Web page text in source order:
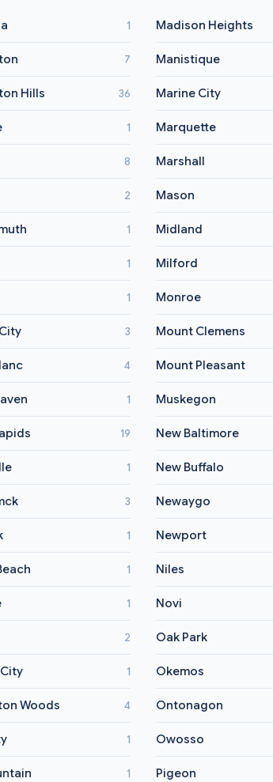
1
7
Hills 36
1
8
2
1
1
1
3
4
1
19
1
3
1
1
1
2
1
Woods 4
1
1
Madison Heights
Manistique
Marine City
Marquette
Marshall
Mason
Midland
Milford
Monroe
Mount Clemens
Mount Pleasant
Muskegon
New Baltimore
New Buffalo
Newaygo
Newport
Niles
Novi
Oak Park
Okemos
Ontonagon
Owosso
Pigeon